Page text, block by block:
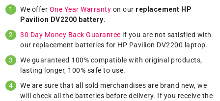
We offer One Year Warranty on our replacement HP
Pavilion DV2200 battery.
30 Day Money Back Guarantee if you are not satisfied with
our replacement batteries for HP Pavilion DV2200 laptop.
We guaranteed 100% compatible with original products,
lasting longer, 100% safe to use.
We are sure that all sold merchandises are brand new, we
will check all the batteries before delivery. If you receive the